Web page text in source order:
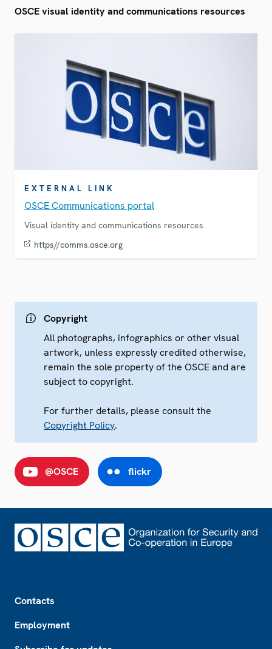
OSCE visual identity and communications resources
EXTERNAL LINK
OSCE Communications portal
Visual identity and communications resources
https//comms.osce.org
Copyright
All photographs, infographics or other visual
artwork, unless expressly credited otherwise,
remain the sole property of the OSCE and are
subject to copyright.
For further details, please consult the
Copyright Policy.
@OSCE flickr
Contacts
Employment